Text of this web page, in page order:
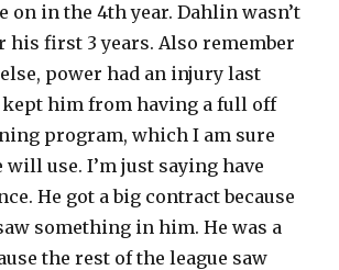
on in the 4th year. Dahlin wasn’t
his first 3 years. Also remember
power had an injury last
him from having a full off
program, which I am sure
will use. I’m just saying have
He got a big contract because
something in him. He was a
the rest of the league saw